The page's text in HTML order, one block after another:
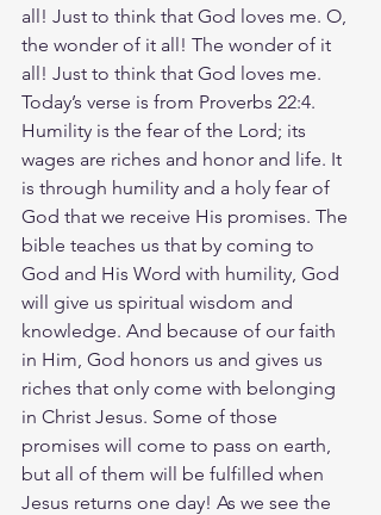
all! Just to think that God loves me. O,
the wonder of it all! The wonder of it
all! Just to think that God loves me.
Today’s verse is from Proverbs 22:4.
Humility is the fear of the Lord; its
wages are riches and honor and life. It
is through humility and a holy fear of
God that we receive His promises. The
bible teaches us that by coming to
God and His Word with humility, God
will give us spiritual wisdom and
knowledge. And because of our faith
in Him, God honors us and gives us
riches that only come with belonging
in Christ Jesus. Some of those
promises will come to pass on earth,
but all of them will be fulfilled when
Jesus returns one day! As we see the